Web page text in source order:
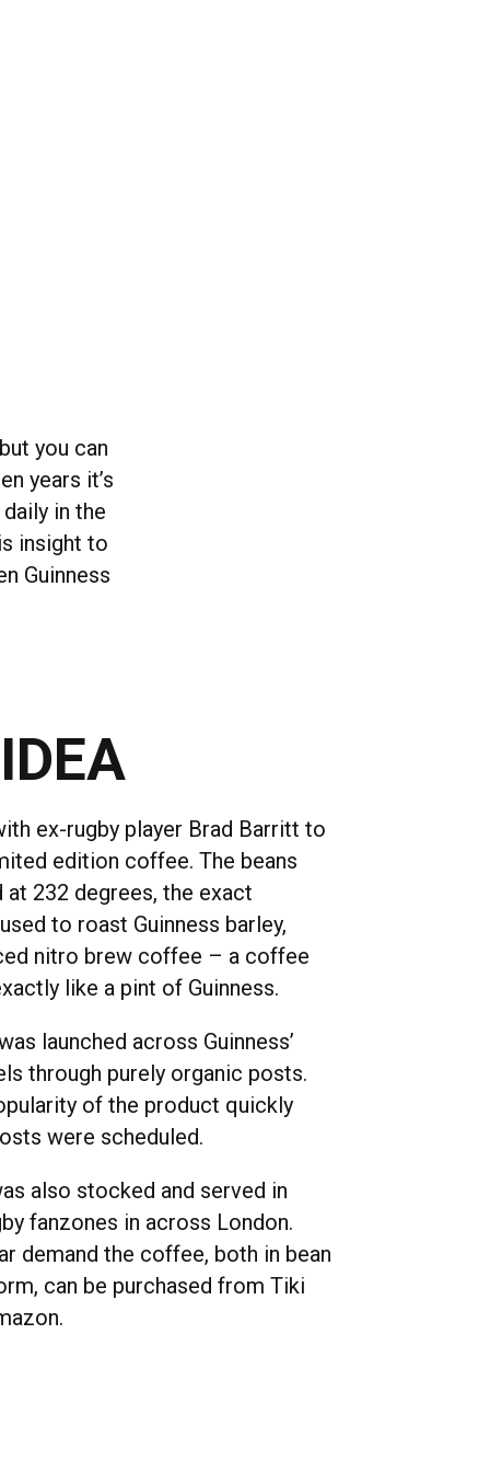
you can
years it’s
in the
insight to
Guinness
ex-rugby player Brad Barritt to
edition coffee. The beans
232 degrees, the exact
to roast Guinness barley,
nitro brew coffee – a coffee
like a pint of Guinness.
launched across Guinness’
through purely organic posts.
of the product quickly
were scheduled.
also stocked and served in
fanzones in across London.
demand the coffee, both in bean
can be purchased from Tiki